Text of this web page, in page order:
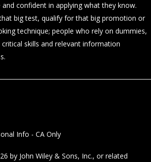
confident in applying what they know.
big test, qualify for that big promotion or
technique; people who rely on dummies,
skills and relevant information
Info - CA Only
by John Wiley & Sons, Inc., or related